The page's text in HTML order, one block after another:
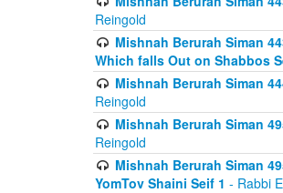
Reingold
Mishnah Berurah Siman
Which falls Out on Shabbos
Mishnah Berurah Siman
Reingold
Mishnah Berurah Siman
Reingold
Mishnah Berurah Siman
YomTov Shaini Seif 1 - Rabbi